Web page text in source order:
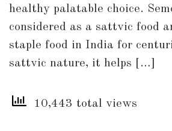
healthy palatable choice.
considered as a sattvic food
staple food in India for
sattvic nature, it helps […]
10,443 total views